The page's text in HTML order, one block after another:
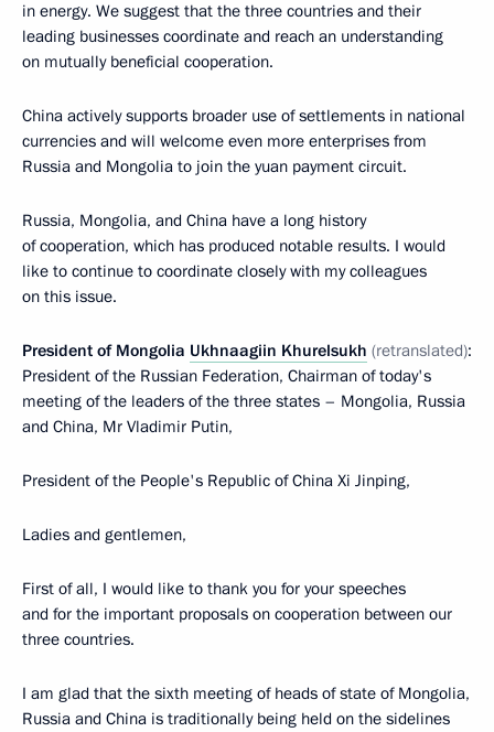
in energy. We suggest that the three countries and their
leading businesses coordinate and reach an understanding
on mutually beneficial cooperation.
China actively supports broader use of settlements in national
currencies and will welcome even more enterprises from
Russia and Mongolia to join the yuan payment circuit.
Russia, Mongolia, and China have a long history
of cooperation, which has produced notable results. I would
like to continue to coordinate closely with my colleagues
on this issue.
President of Mongolia Ukhnaagiin Khurelsukh (retranslated):
President of the Russian Federation, Chairman of today's
meeting of the leaders of the three states – Mongolia, Russia
and China, Mr Vladimir Putin,
President of the People's Republic of China Xi Jinping,
Ladies and gentlemen,
First of all, I would like to thank you for your speeches
and for the important proposals on cooperation between our
three countries.
I am glad that the sixth meeting of heads of state of Mongolia,
Russia and China is traditionally being held on the sidelines